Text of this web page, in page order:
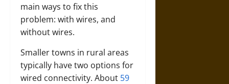
main ways to fix this
problem: with wires, and
without wires.
Smaller towns in rural areas
typically have two options for
wired connectivity. About 59